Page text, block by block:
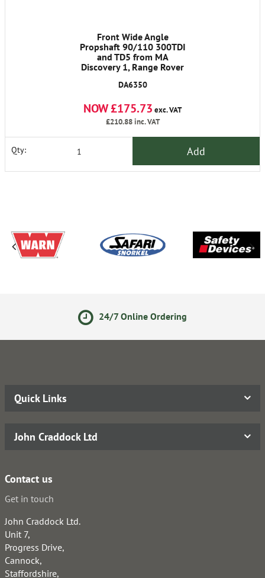
Front Wide Angle
Propshaft 90/110 300TDI
and TD5 from MA
Discovery 1, Range Rover
DA6350
NOW £175.73 exc. VAT
£210.88inc. VAT
Qty: Add
24/7 Online Ordering
Quick Links
John Craddock Ltd
Contact us
Get in touch
John Craddock Ltd.
Unit 7,
Progress Drive,
Cannock,
Staffordshire,